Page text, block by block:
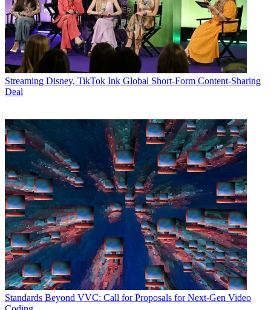
Streaming Disney, TikTok Ink Global Short-Form Content-Sharing
Deal
Standards Beyond VVC: Call for Proposals for Next-Gen Video